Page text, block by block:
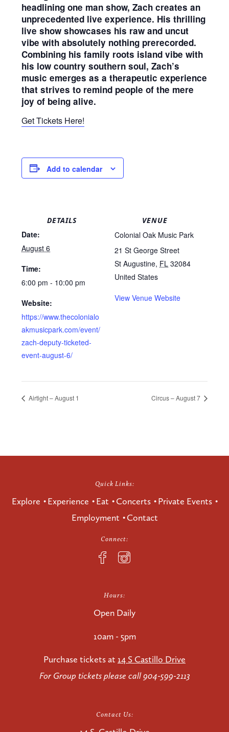
headlining one man show, Zach creates an
unprecedented live experience. His thrilling
live show showcases his raw and uncut
vibe with absolutely nothing prerecorded.
Combining his family roots island vibe with
his low country southern soul, Zach’s
music emerges as a therapeutic experience
that strives to remind people of the mere
joy of being alive.
Get Tickets Here!
Add to calendar
DETAILS
Date:
August 6
Time:
6:00 pm - 10:00 pm
Website:
https://www.thecolonialo
akmusicpark.com/event/
zach-deputy-ticketed-
event-august-6/
VENUE
Colonial Oak Music Park
21 St George Street
St Augustine, FL 32084
United States
View Venue Website
Airtight – August 1 Circus – August 7
Quick Links:
Explore Experience Eat Concerts
Private Events
Employment
Contact
Connect:
Hours:
Open Daily
10am - 5pm
Purchase tickets at 14 S Castillo Drive
For Group tickets please call 904-599-2113
Contact Us: